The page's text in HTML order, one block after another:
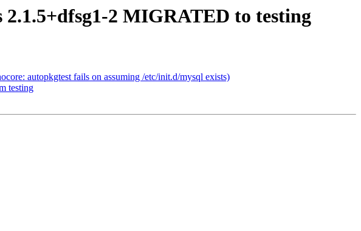
2 MIGRATED to testing
autopkgtest fails on assuming /etc/init.d/mysql exists)
testing